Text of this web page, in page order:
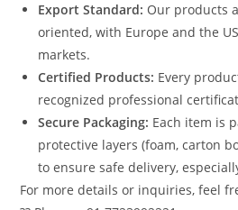
Export Standard: Our products
oriented, with Europe and the
markets.
Certified Products: Every
recognized professional
Secure Packaging: Each item is
protective layers (foam, carton
to ensure safe delivery,
For more details or inquiries, feel